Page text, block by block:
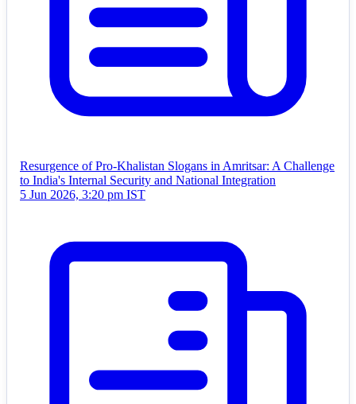
Resurgence of Pro-Khalistan Slogans in Amritsar: A Challenge
to India's Internal Security and National Integration
5 Jun 2026, 3:20 pm IST